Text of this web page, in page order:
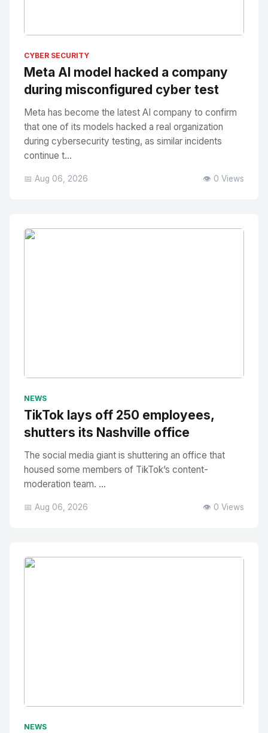
CYBER SECURITY
Meta AI model hacked a company
during misconfigured cyber test
Meta has become the latest AI company to confirm
that one of its models hacked a real organization
during cybersecurity testing, as similar incidents
continue t...
📅 Aug 06, 2026 👁️ 0 Views
NEWS
TikTok lays off 250 employees,
shutters its Nashville office
The social media giant is shuttering an office that
housed some members of TikTok’s content-
moderation team. ...
📅 Aug 06, 2026 👁️ 0 Views
NEWS